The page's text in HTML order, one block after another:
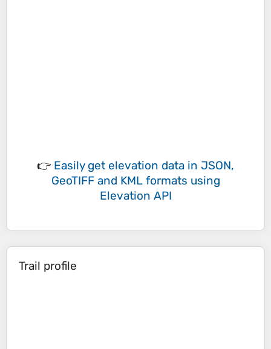
👉 Easily get elevation data in JSON,
GeoTIFF and KML formats using
Elevation API
Trail profile